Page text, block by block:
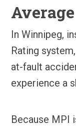
In Winnipeg,
Rating
at-fault
experience a
Because MPI